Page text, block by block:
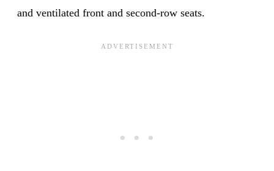
and ventilated front and second-row seats.